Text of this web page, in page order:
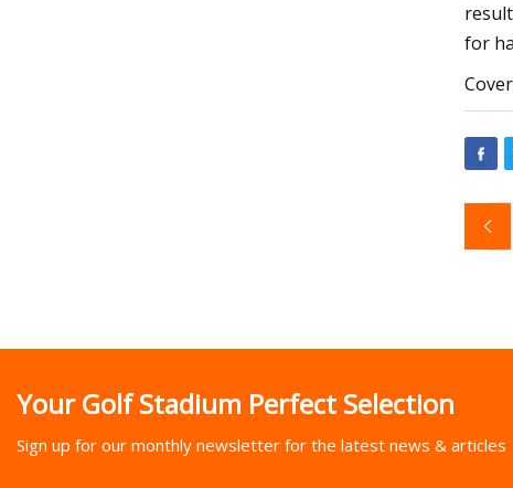
for
Your Golf Stadium Perfect Selection
Sign up for our monthly newsletter for the latest news & articles